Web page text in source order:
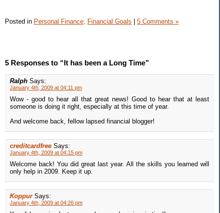
Posted in Personal Finance, Financial Goals | 5 Comments »
5 Responses to “It has been a Long Time”
Ralph Says:
January 4th, 2009 at 04:11 pm
Wow - good to hear all that great news! Good to hear that at least
someone is doing it right, especially at this time of year.
And welcome back, fellow lapsed financial blogger!
creditcardfree Says:
January 4th, 2009 at 04:15 pm
Welcome back! You did great last year. All the skills you learned will
only help in 2009. Keep it up.
Koppur Says:
January 4th, 2009 at 04:26 pm